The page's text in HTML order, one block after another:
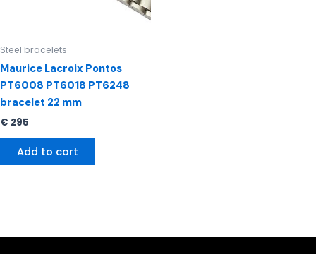
Steel bracelets
Maurice Lacroix Pontos
PT6008 PT6018 PT6248
bracelet 22 mm
€ 295
Add to cart